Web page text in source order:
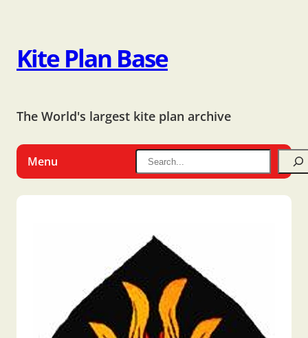
Kite Plan Base
The World's largest kite plan archive
Menu